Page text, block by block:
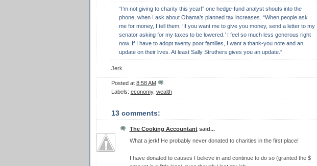
“I’m not giving to charity this year!” one hedge-fund analyst shouts into the
phone, when I ask about Obama’s planned tax increases. “When people ask
me for money, I tell them, ‘If you want me to give you money, send a letter to my
senator asking for my taxes to be lowered.’ I feel so much less generous right
now. If I have to adopt twenty poor families, I want a thank-you note and an
update on their lives. At least Sally Struthers gives you an update.”
Jerk.
Posted at 8:58 AM
Labels: economy, wealth
13 comments:
The Cooking Accountantsaid...
What a jerk! He probably never donated to charities in the first place!
I have donated to causes I believe in and continue to do so (granted the $